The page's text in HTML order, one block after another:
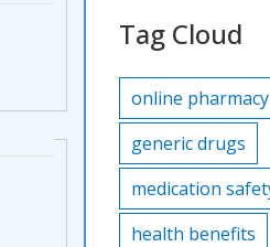
Tag Cloud
online pharmacy
generic drugs
medication
health benefits